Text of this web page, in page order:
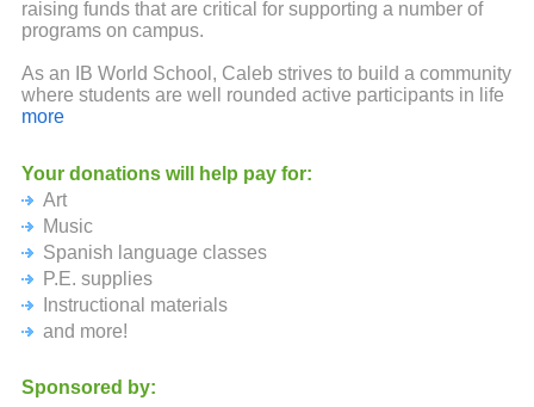
raising funds that are critical for supporting a number of
programs on campus.
As an IB World School, Caleb strives to build a community
where students are well rounded active participants in life
and and leaders in their school. Wonderful opportunities
students through the elementary school years as
knowledgeable, open minded, balanced, reflective, caring,
inquiring, principled, risk-taking thinkers. These programs
are possible because of dedicated staff and teachers and
the incredible support of families. We could not engage in
the learning opportunities and the fun things we do here
without your monetary support. Please know that no
amount is too big or too small. Your ongoing backing and
Let's go Cougars!
more
Your donations will help pay for:
Art
Music
Spanish language classes
P.E. supplies
Instructional materials
and more!
Sponsored by: